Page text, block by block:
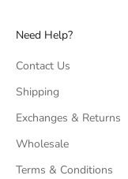
Need Help?
Contact Us
Shipping
Exchanges & Returns
Wholesale
Terms & Conditions